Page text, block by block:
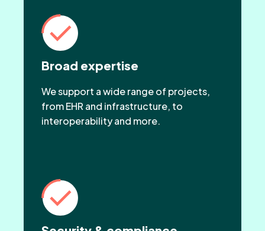
Broad expertise
We support a wide range of projects,
from EHR and infrastructure, to
interoperability and more.